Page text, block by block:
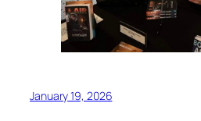
January 19, 2026